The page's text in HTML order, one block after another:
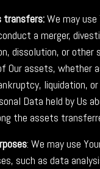
transfers:We may
a merger,
dissolution, or other
Our assets, whether
liquidation,
Data held by Us
the assets
: We may use
such as data